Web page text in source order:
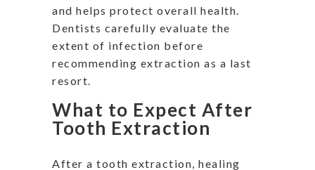
and helps protect overall health.
Dentists carefully evaluate the
extent of infection before
recommending extraction as a last
resort.
What to Expect After
Tooth Extraction
After a tooth extraction, healing